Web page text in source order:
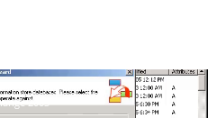
2003